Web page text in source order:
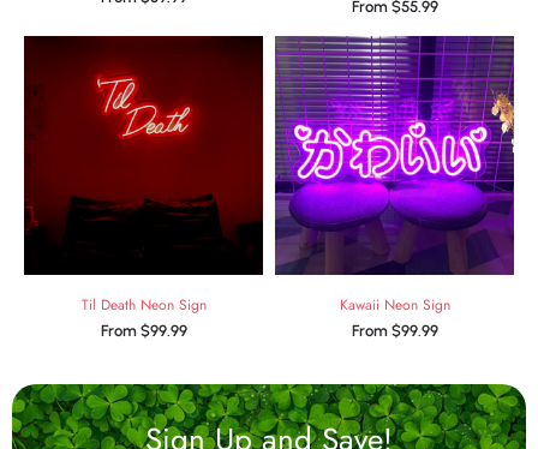
From $55.99
Til Death Neon Sign
From $99.99
Kawaii Neon Sign
From $99.99